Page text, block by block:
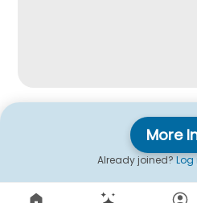
More
Already joined?Log